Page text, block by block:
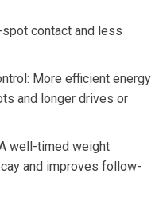
contact and less
More ‍efficient⁤ energy
and longer drives or
well-timed weight
and​ improves follow-